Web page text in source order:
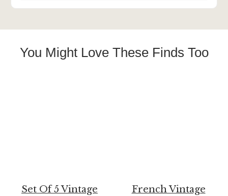
You Might Love These Finds Too
Set Of 5 Vintage
French Vintage